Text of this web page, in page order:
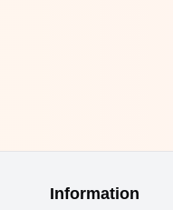
Information